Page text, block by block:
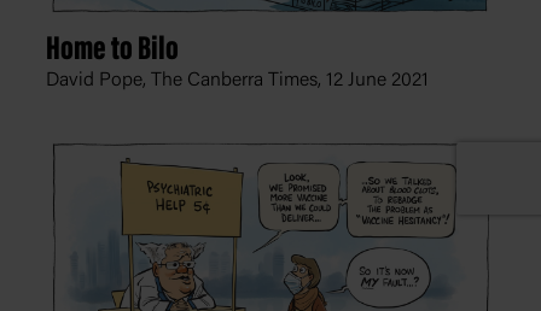
Home to Bilo
David Pope, The Canberra Times, 12 June 2021